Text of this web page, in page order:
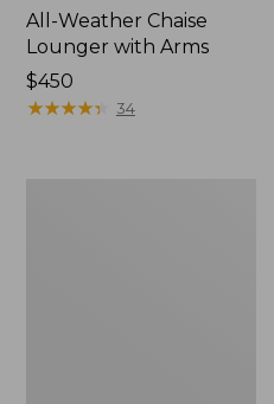
All-Weather Chaise
Lounger with Arms
Price:
$450
$450
★★★★★
★★★★★ 34